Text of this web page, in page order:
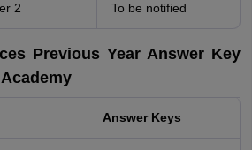
2 To be notified
Previous Year Answer Key
Answer Keys